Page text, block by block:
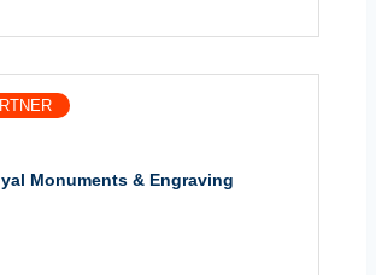
Monuments & Engraving